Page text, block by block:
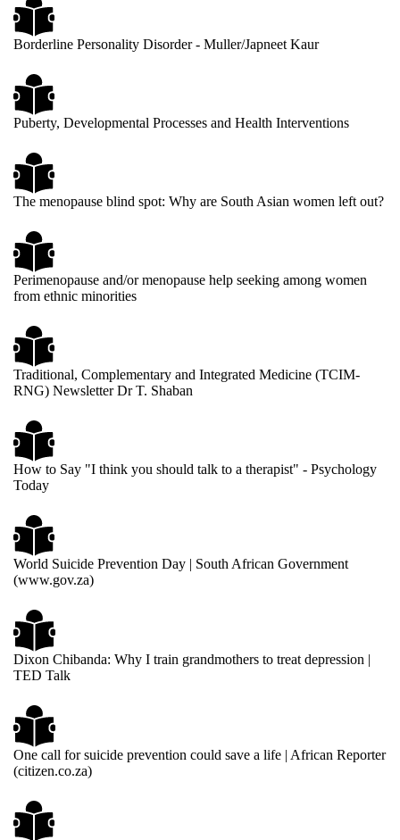
Borderline Personality Disorder - Muller/Japneet Kaur
Puberty, Developmental Processes and Health Interventions
The menopause blind spot: Why are South Asian women left out?
Perimenopause and/or menopause help seeking among women
from ethnic minorities
Traditional, Complementary and Integrated Medicine (TCIM-
RNG) Newsletter Dr T. Shaban
How to Say "I think you should talk to a therapist" - Psychology
Today
World Suicide Prevention Day | South African Government
(www.gov.za)
Dixon Chibanda: Why I train grandmothers to treat depression |
TED Talk
One call for suicide prevention could save a life | African Reporter
(citizen.co.za)